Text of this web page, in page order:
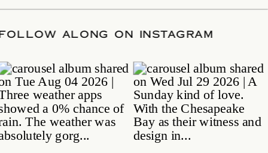
/FOLLOW ALONG ON INSTAGRAM